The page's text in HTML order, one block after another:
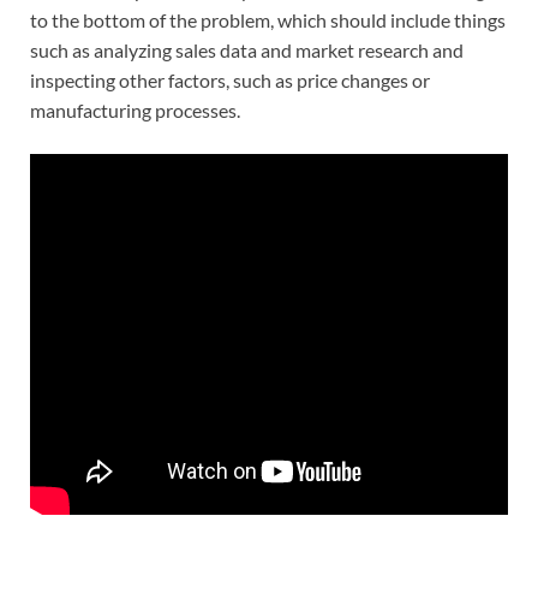
to the bottom of the problem, which should include things
such as analyzing sales data and market research and
inspecting other factors, such as price changes or
manufacturing processes.